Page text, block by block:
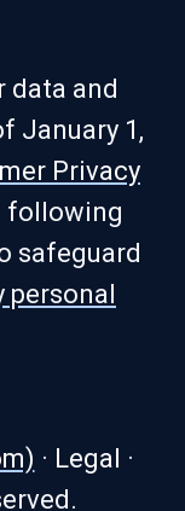
data and
January 1,
Privacy
following
safeguard
personal
· Legal ·